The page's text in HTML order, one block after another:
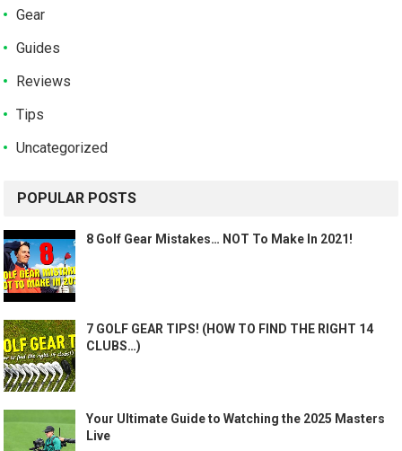
Gear
Guides
Reviews
Tips
Uncategorized
POPULAR POSTS
8 Golf Gear Mistakes… NOT To Make In 2021!
7 GOLF GEAR TIPS! (HOW TO FIND THE RIGHT 14
CLUBS…)
Your Ultimate Guide to Watching the 2025 Masters
Live